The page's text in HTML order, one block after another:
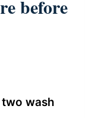
before
wash